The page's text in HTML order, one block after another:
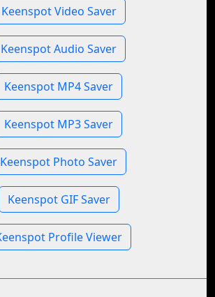
Keenspot Video Saver
Keenspot Audio Saver
Keenspot MP4 Saver
Keenspot MP3 Saver
Keenspot Photo Saver
Keenspot GIF Saver
Profile Viewer